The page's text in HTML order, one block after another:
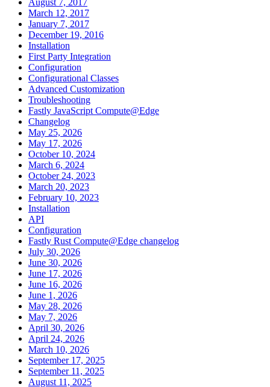
March 12, 2017
January 7, 2017
December 19, 2016
Installation
First Party Integration
Configuration
Configurational Classes
Advanced Customization
Troubleshooting
Fastly JavaScript Compute@Edge
Changelog
May 25, 2026
May 17, 2026
October 10, 2024
March 6, 2024
October 24, 2023
March 20, 2023
February 10, 2023
Installation
API
Configuration
Fastly Rust Compute@Edge changelog
July 30, 2026
June 30, 2026
June 17, 2026
June 16, 2026
June 1, 2026
May 28, 2026
May 7, 2026
April 30, 2026
April 24, 2026
March 10, 2026
September 17, 2025
September 11, 2025
August 11, 2025